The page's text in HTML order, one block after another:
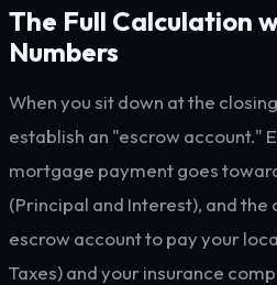
The Full Calculation
Numbers
When you sit down at the
establish an "escrow account."
mortgage payment goes
(Principal and Interest), and
escrow account to pay your
Taxes) and your insurance